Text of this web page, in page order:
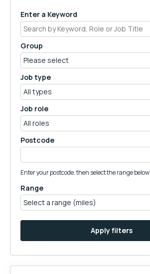
Enter a Keyword
Group
Job type
Job role
Postcode
Enter your postcode, then select the range below
Range
Apply filters